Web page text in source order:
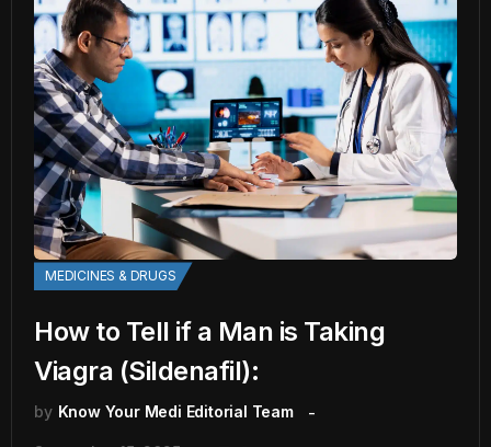
MEDICINES & DRUGS
How to Tell if a Man is Taking
Viagra (Sildenafil):
by Know Your Medi Editorial Team